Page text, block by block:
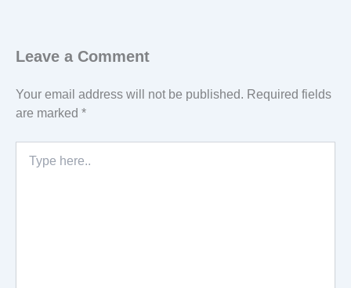
Leave a Comment
Your email address will not be published. Required fields
are marked *
here..